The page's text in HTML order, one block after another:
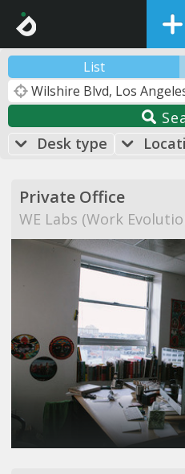
List
Desk type
Private Office
WE Labs (Work